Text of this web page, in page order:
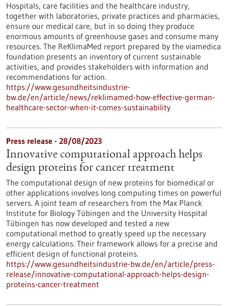
Hospitals, care facilities and the healthcare industry,
together with laboratories, private practices and pharmacies,
ensure our medical care, but in so doing they produce
enormous amounts of greenhouse gases and consume many
resources. The ReKlimaMed report prepared by the viamedica
foundation presents an inventory of current sustainable
activities, and provides stakeholders with information and
recommendations for action.
https://www.gesundheitsindustrie-
bw.de/en/article/news/reklimamed-how-effective-german-
healthcare-sector-when-it-comes-sustainability
Press release - 28/08/2023
Innovative computational approach helps
design proteins for cancer treatment
The computational design of new proteins for biomedical or
other applications involves long computing times on powerful
servers. A joint team of researchers from the Max Planck
Institute for Biology Tübingen and the University Hospital
Tübingen has now developed and tested a new
computational method to greatly speed up the necessary
energy calculations. Their framework allows for a precise and
efficient design of functional proteins.
https://www.gesundheitsindustrie-bw.de/en/article/press-
release/innovative-computational-approach-helps-design-
proteins-cancer-treatment